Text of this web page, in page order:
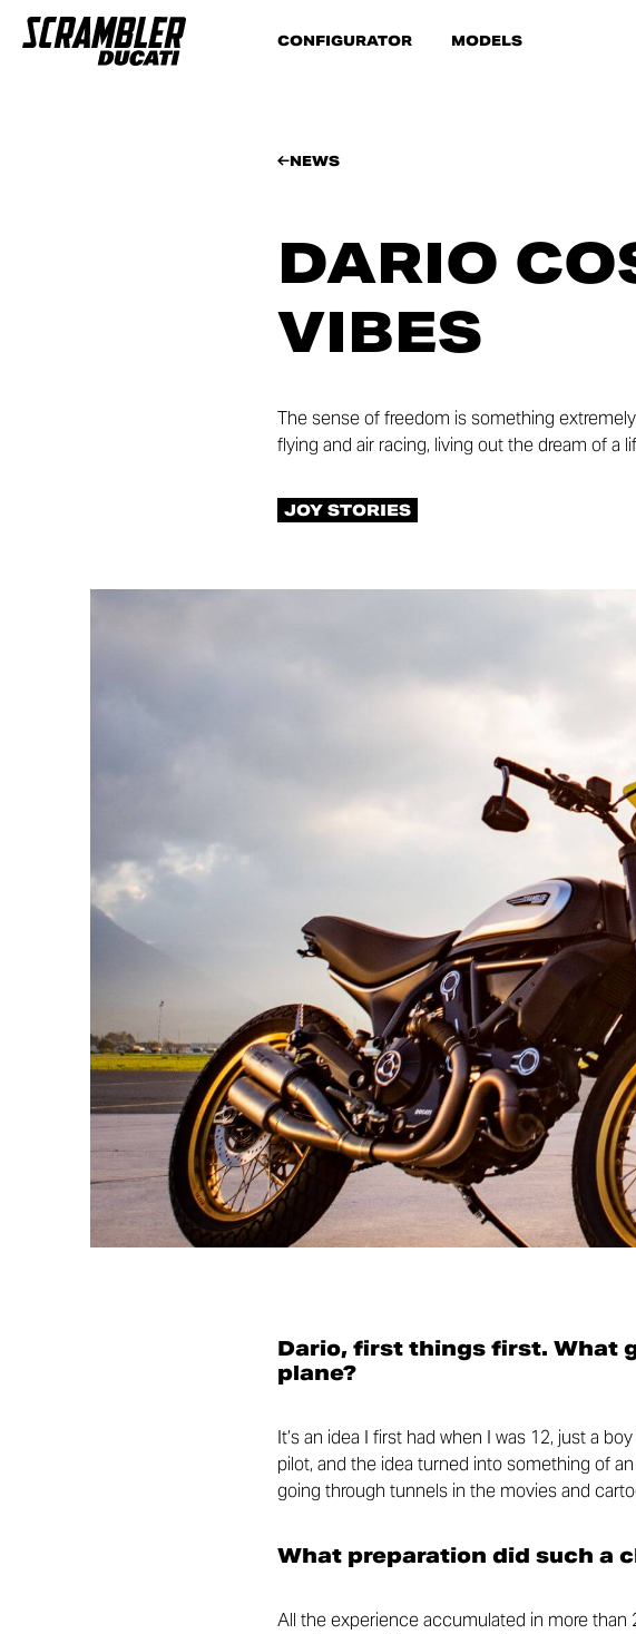
CONFIGURATOR MODELS
NEWS
DARIO
VIBES
The sense of freedom is something
flying and air racing, living out the dream of a
JOY STORIES
Dario, first things first. What
plane?
It’s an idea I first had when I was 12, just a
pilot, and the idea turned into something of
going through tunnels in the movies and
What preparation did such a
All the experience accumulated in more